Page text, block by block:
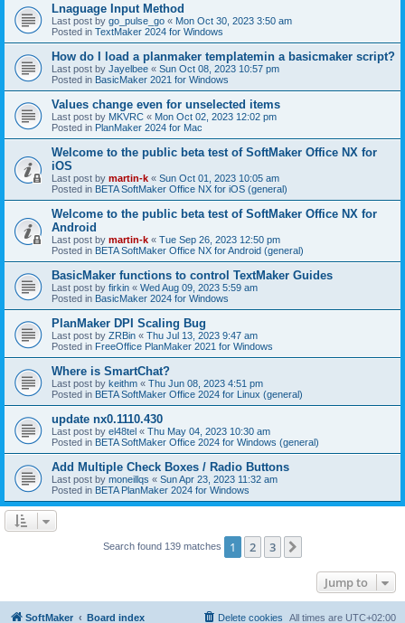
Lnaguage Input Method
Last post by go_pulse_go « Mon Oct 30, 2023 3:50 am
Posted in TextMaker 2024 for Windows
How do I load a planmaker templatemin a basicmaker script?
Last post by Jayelbee « Sun Oct 08, 2023 10:57 pm
Posted in BasicMaker 2021 for Windows
Values change even for unselected items
Last post by MKVRC « Mon Oct 02, 2023 12:02 pm
Posted in PlanMaker 2024 for Mac
Welcome to the public beta test of SoftMaker Office NX for
iOS
Last post by martin-k « Sun Oct 01, 2023 10:05 am
Posted in BETA SoftMaker Office NX for iOS (general)
Welcome to the public beta test of SoftMaker Office NX for
Android
Last post by martin-k « Tue Sep 26, 2023 12:50 pm
Posted in BETA SoftMaker Office NX for Android (general)
BasicMaker functions to control TextMaker Guides
Last post by firkin « Wed Aug 09, 2023 5:59 am
Posted in BasicMaker 2024 for Windows
PlanMaker DPI Scaling Bug
Last post by ZRBin « Thu Jul 13, 2023 9:47 am
Posted in FreeOffice PlanMaker 2021 for Windows
Where is SmartChat?
Last post by keithm « Thu Jun 08, 2023 4:51 pm
Posted in BETA SoftMaker Office 2024 for Linux (general)
update nx0.1110.430
Last post by el48tel « Thu May 04, 2023 10:30 am
Posted in BETA SoftMaker Office 2024 for Windows (general)
Add Multiple Check Boxes / Radio Buttons
Last post by moneillqs « Sun Apr 23, 2023 11:32 am
Posted in BETA PlanMaker 2024 for Windows
Search found 139 matches 1 2 3
Jump to
SoftMaker Board index All times are UTC+02:00
Delete cookies